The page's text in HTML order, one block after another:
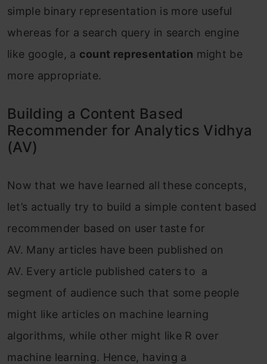
simple binary representation is more useful
whereas for a search query in search engine
like google, a count representation might be
more appropriate.
Building a Content Based
Recommender for Analytics Vidhya
(AV)
Now that we have learned all these concepts,
let’s actually try to build a simple content based
recommender based on user taste for
AV. Many articles have been published on
AV. Every article published caters to a
segment of audience such that some people
might like articles on machine learning
algorithms, while other might like R over
machine learning. Hence, having a